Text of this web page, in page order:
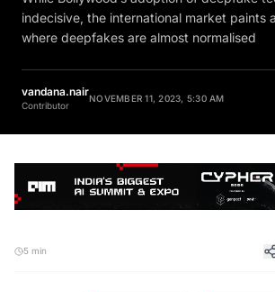
indecisive, the international market paints
where deepfakes are almost normalised
vandana.nair
Contributor